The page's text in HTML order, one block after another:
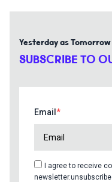
Yesterday as Tomorrow
SUBSCRIBE TO
Email
I agree to receive
newsletter.unsubscribe